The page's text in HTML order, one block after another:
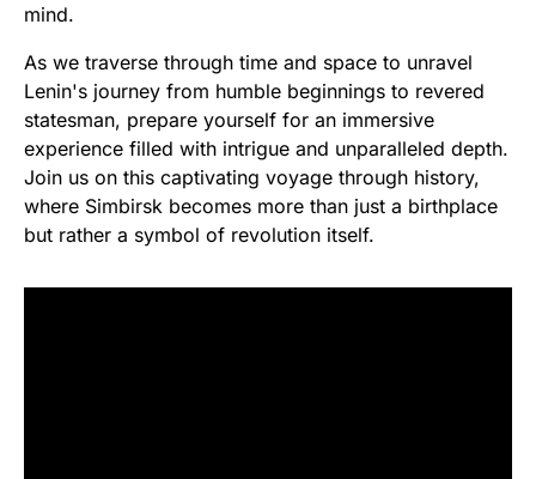
mind.
As we traverse through time and space to unravel
Lenin's journey from humble beginnings to revered
statesman, prepare yourself for an immersive
experience filled with intrigue and unparalleled depth.
Join us on this captivating voyage through history,
where Simbirsk becomes more than just a birthplace
but rather a symbol of revolution itself.